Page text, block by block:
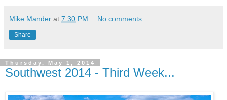
Mike Mander at 7:30 PM No comments:
Share
Thursday, May 1, 2014
Southwest 2014 - Third Week...